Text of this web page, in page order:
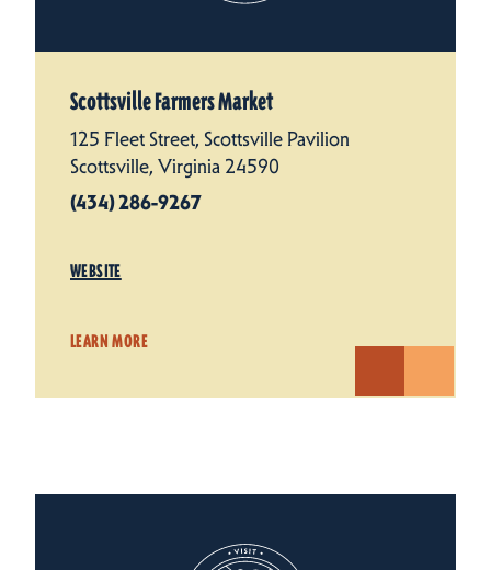
Scottsville Farmers Market
125 Fleet Street, Scottsville Pavilion
Scottsville, Virginia 24590
(434) 286-9267
WEBSITE
LEARN MORE